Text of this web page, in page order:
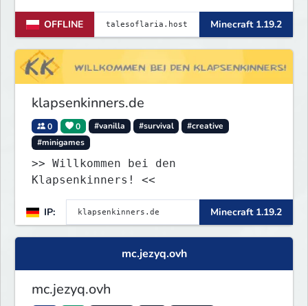
Beta
OFFLINE
Minecraft 1.19.2
klapsenkinners.de
0 0 #vanilla #survival
#creative
#minigames
>> Willkommen bei den
Klapsenkinners! <<
IP: Minecraft 1.19.2
mc.jezyq.ovh
mc.jezyq.ovh